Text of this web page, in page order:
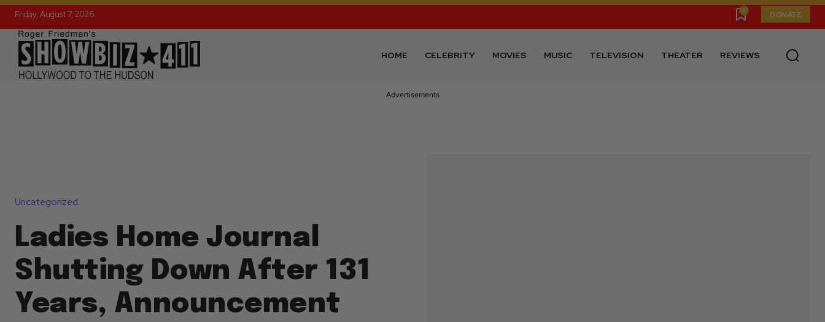
Friday, August 7, 2026 0 DONATE
HOME CELEBRITY MOVIES MUSIC TELEVISION THEATER REVIEWS
Advertisements
Uncategorized
Ladies Home Journal
Shutting Down After 131
Years, Announcement